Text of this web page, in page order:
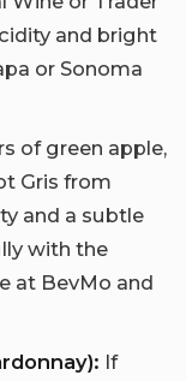
and bright
or Sonoma
of green apple,
Gris from
and a subtle
with the
at BevMo and
If